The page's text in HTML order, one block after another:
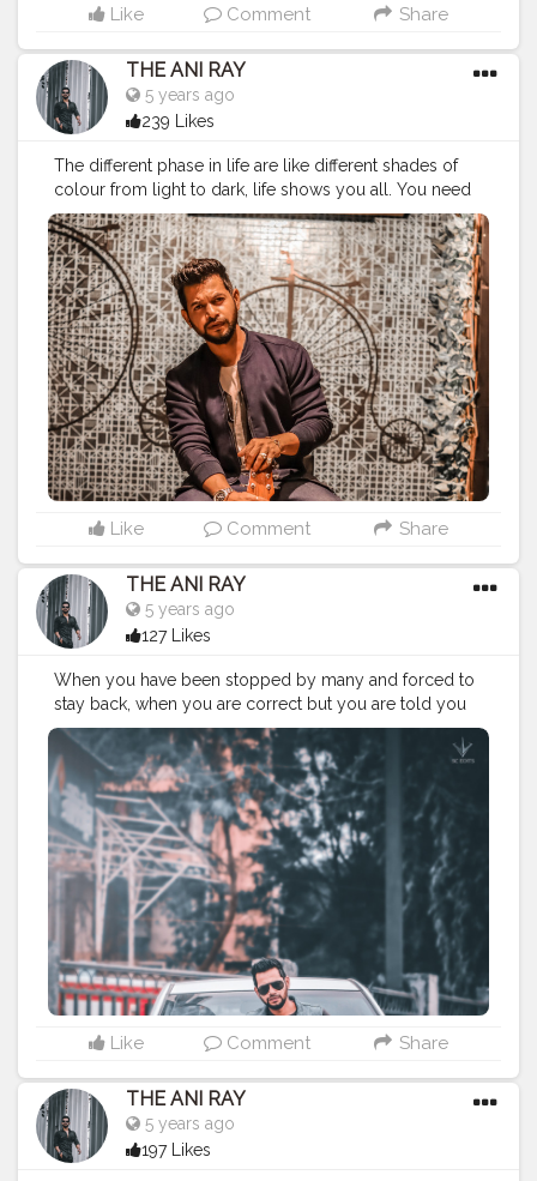
Like Comment Share
THE ANI RAY
5 years ago
239 Likes
The different phase in life are like different shades of
colour from light to dark, life shows you all. You need
to stay calm and handle everything comes to you with
all your heart. . . . . . . CLASS IS MADE NOT GIFTED .
———————————————————————————
#lucifer #streetphotography #aniray #menfashion
#koregoanpark #menstyle #theaniray #nagpur
#fashionbloggerindia #indianfashionblogger
#nagpurblogger #tealandorange #orangeandteal
#indianyoutuber #coffeelover #car #orangeandteal
#guitar #guitarist #guitarplayer #guitarlove #musician
———————————————————————————
Like Comment Share
THE ANI RAY
5 years ago
127 Likes
When you have been stopped by many and forced to
stay back, when you are correct but you are told you
are wrong and when you are ripped by many and
appropriate by few. That’s the time when you rise
above all and that’s where you start succeeding. . . . . .
CLASS IS MADE NOT GIFTED .
———————————————————————————
#lucifer #streetphotography #aniray #menfashion
#koregoanpark #menstyle #theaniray
#nagpur
#fashionbloggerindia #indianfashionblogger
#nagpurblogger #tealandorange #orangeandteal
#indianyoutuber #coffeelover #car
#orangeandteal
——————————————————————————
Like Comment Share
THE ANI RAY
5 years ago
197 Likes